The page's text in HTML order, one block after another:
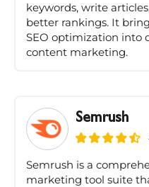
keywords, write
better rankings. It
SEO optimization into
content marketing.
Semrush
Semrush is a
marketing tool suite